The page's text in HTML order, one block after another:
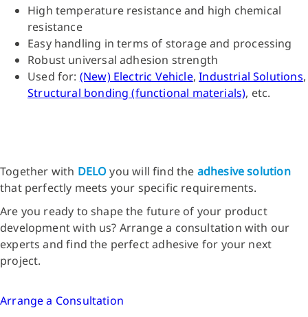
High temperature resistance and high chemical
resistance
Easy handling in terms of storage and processing
Robust universal adhesion strength
Used for: (New) Electric Vehicle,Industrial Solutions,
Structural bonding (functional materials), etc.
Together with DELOyou will find the adhesive solution
that perfectly meets your specific requirements.
Are you ready to shape the future of your product
development with us? Arrange a consultation with our
experts and find the perfect adhesive for your next
project.
Arrange a Consultation